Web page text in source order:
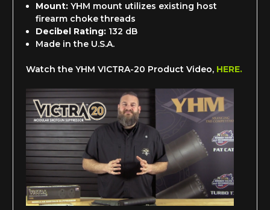
Mount: YHM mount utilizes existing host
firearm choke threads
Decibel Rating: 132 dB
Made in the U.S.A.
Watch the YHM VICTRA-20 Product Video, HERE.